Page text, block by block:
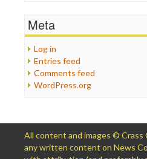
Meta
Log in
Entries feed
Comments feed
WordPress.org
All content and images © Crass
any written content on News